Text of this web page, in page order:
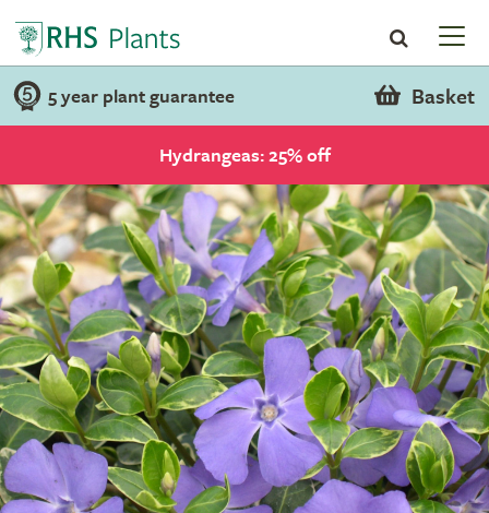
5 year plant guarantee Basket
Hydrangeas: 25% off